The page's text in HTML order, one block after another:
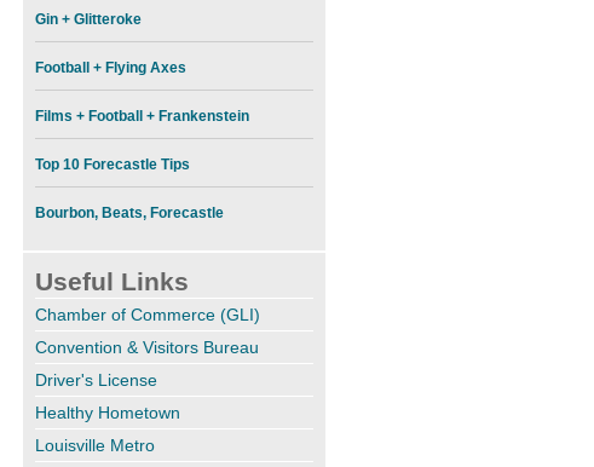
Gin + Glitteroke
Football + Flying Axes
Films + Football + Frankenstein
Top 10 Forecastle Tips
Bourbon, Beats, Forecastle
Useful Links
Chamber of Commerce (GLI)
Convention & Visitors Bureau
Driver's License
Healthy Hometown
Louisville Metro